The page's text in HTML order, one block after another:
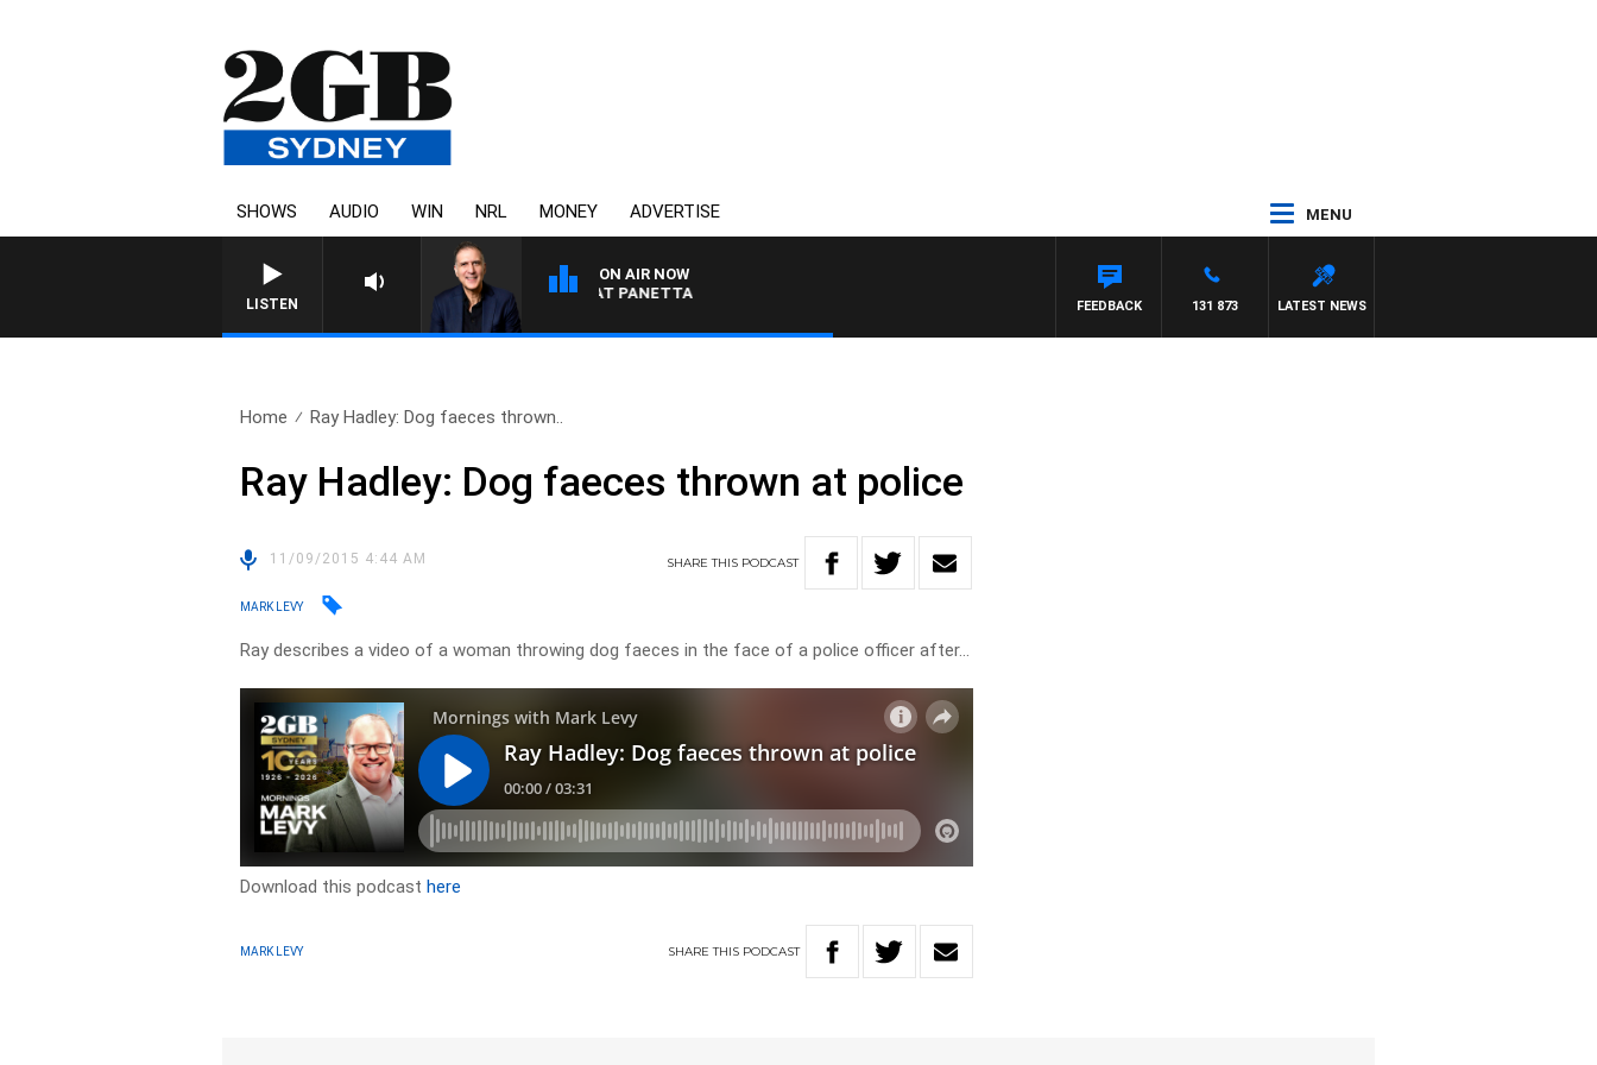
SHOWS AUDIO WIN NRL MONEY ADVERTISE MENU
LISTEN
ON AIR NOW
AUSTRALIA OVERNIGHT WITH PAT PANETTA
LATEST NEWS
131 873
FEEDBACK
Home Ray Hadley: Dog faeces thrown..
Ray Hadley: Dog faeces thrown at police
11/09/2015 4:44 AM SHARETHIS PODCAST
MARK LEVY
Ray describes a video of a woman throwing dog faeces in the face of a police officer after…
Download this podcasthere
MARK LEVY SHARETHIS PODCAST